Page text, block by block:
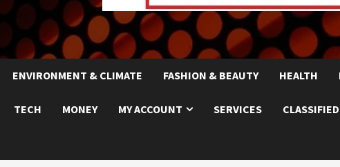
ENVIRONMENT & CLIMATE FASHION & BEAUTY HEALTH
TECH MONEY MY ACCOUNT SERVICES